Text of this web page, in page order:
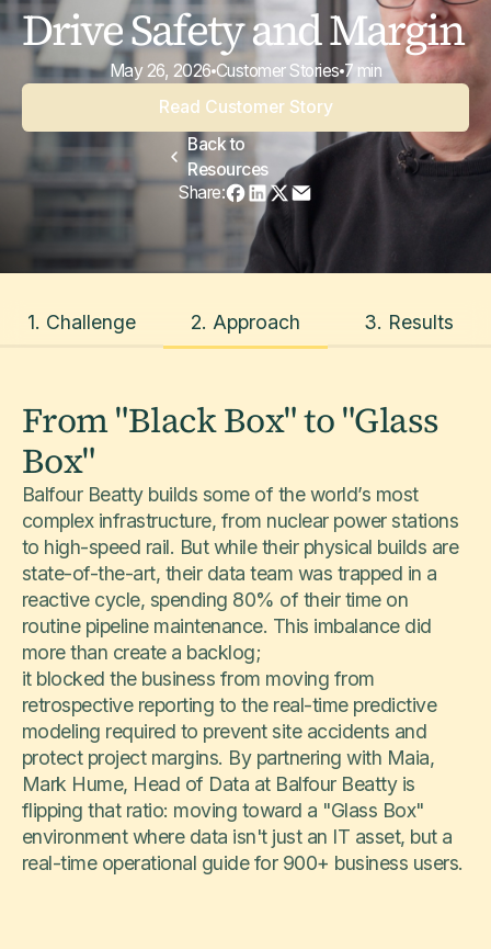
Drive Safety and Margin
May 26, 2026 Customer Stories 7 min
Read Customer Story
Back to
Resources
Share:
1. Challenge 2. Approach 3. Results
From "Black Box" to "Glass
Box"
Balfour Beatty builds some of the world’s most
complex infrastructure, from nuclear power stations
to high-speed rail. But while their physical builds are
state-of-the-art, their data team was trapped in a
reactive cycle, spending 80% of their time on
routine pipeline maintenance. This imbalance did
more than create a backlog;
it blocked the business from moving from
retrospective reporting to the real-time predictive
modeling required to prevent site accidents and
protect project margins. By partnering with Maia,
Mark Hume, Head of Data at Balfour Beatty is
flipping that ratio: moving toward a "Glass Box"
environment where data isn't just an IT asset, but a
real-time operational guide for 900+ business users.